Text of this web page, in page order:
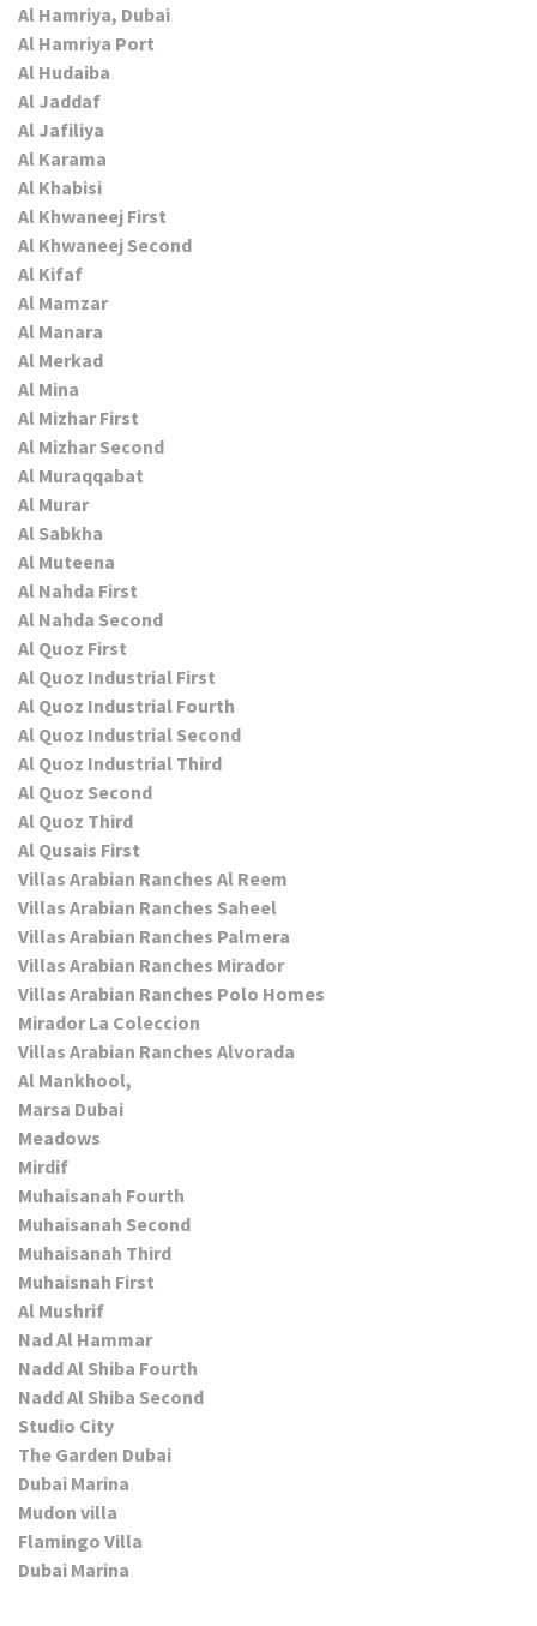
Al Hamriya, Dubai
Al Hamriya Port
Al Hudaiba
Al Jaddaf
Al Jafiliya
Al Karama
Al Khabisi
Al Khwaneej First
Al Khwaneej Second
Al Kifaf
Al Mamzar
Al Manara
Al Merkad
Al Mina
Al Mizhar First
Al Mizhar Second
Al Muraqqabat
Al Murar
Al Sabkha
Al Muteena
Al Nahda First
Al Nahda Second
Al Quoz First
Al Quoz Industrial First
Al Quoz Industrial Fourth
Al Quoz Industrial Second
Al Quoz Industrial Third
Al Quoz Second
Al Quoz Third
Al Qusais First
Villas Arabian Ranches Al Reem
Villas Arabian Ranches Saheel
Villas Arabian Ranches Palmera
Villas Arabian Ranches Mirador
Villas Arabian Ranches Polo Homes
Mirador La Coleccion
Villas Arabian Ranches Alvorada
Al Mankhool,
Marsa Dubai
Meadows
Mirdif
Muhaisanah Fourth
Muhaisanah Second
Muhaisanah Third
Muhaisnah First
Al Mushrif
Nad Al Hammar
Nadd Al Shiba Fourth
Nadd Al Shiba Second
Studio City
The Garden Dubai
Dubai Marina
Mudon villa
Flamingo Villa
Dubai Marina